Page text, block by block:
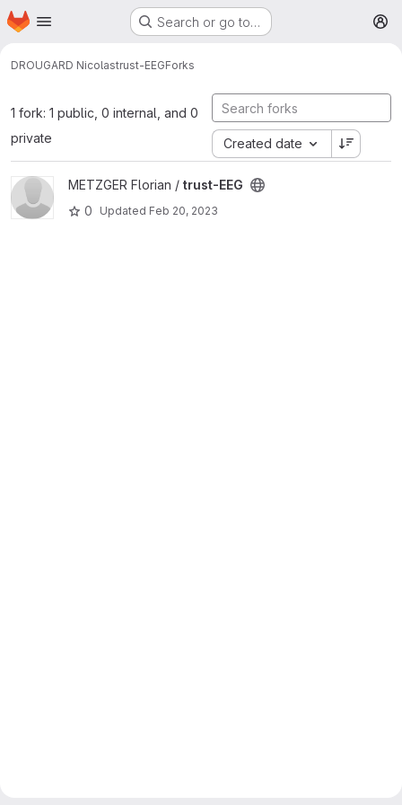
Skip to main content
Homepage Search or go to…
DROUGARD Nicolastrust-EEGForks
1 fork: 1 public, 0 internal, and 0
private
Created date
View trust-EEG project
METZGER Florian / trust-EEG
0
Updated Feb 20, 2023